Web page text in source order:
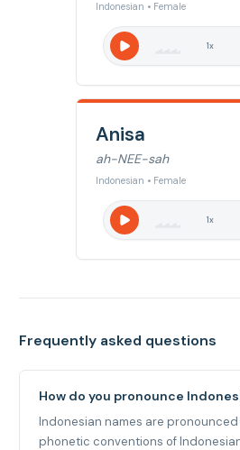
Indonesian • Female
1x
Anisa
ah-NEE-sah
Indonesian • Female
1x
Frequently asked questions
How do you pronounce
Indonesian names are
phonetic conventions of